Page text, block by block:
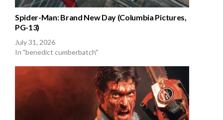
Spider-Man: Brand New Day (Columbia Pictures,
PG-13)
July 31, 2026
In "benedict cumberbatch"